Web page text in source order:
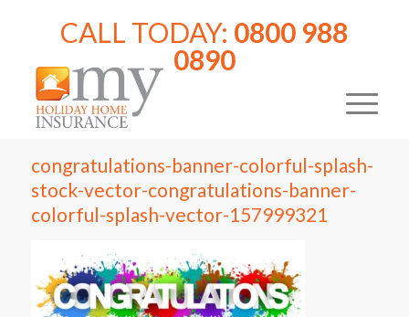
CALL TODAY: 0800 988
0890
congratulations-banner-colorful-splash-
stock-vector-congratulations-banner-
colorful-splash-vector-157999321